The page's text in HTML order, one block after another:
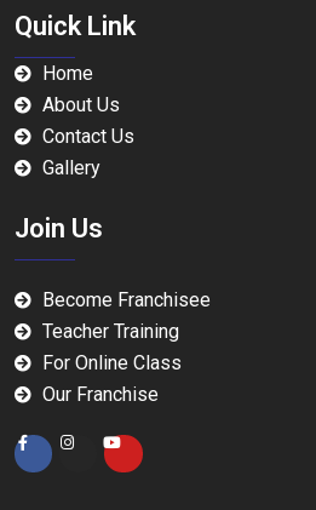
Quick Link
Home
About Us
Contact Us
Gallery
Join Us
Become Franchisee
Teacher Training
For Online Class
Our Franchise